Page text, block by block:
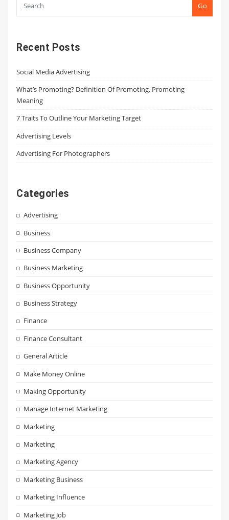
Go
Recent Posts
Social Media Advertising
What’s Promoting? Definition Of Promoting, Promoting
Meaning
7 Traits To Outline Your Marketing Target
Advertising Levels
Advertising For Photographers
Categories
Advertising
Business
Business Company
Business Marketing
Business Opportunity
Business Strategy
Finance
Finance Consultant
General Article
Make Money Online
Making Opportunity
Manage Internet Marketing
Marketing
Marketing
Marketing Agency
Marketing Business
Marketing Influence
Marketing Job